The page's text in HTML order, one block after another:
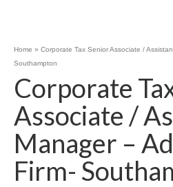
Home » Corporate Tax Senior Associate /
Southampton
Corporate
Associate /
Manager –
Firm-